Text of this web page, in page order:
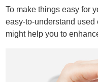
To make things easy for
easy-to-understand
might help you to